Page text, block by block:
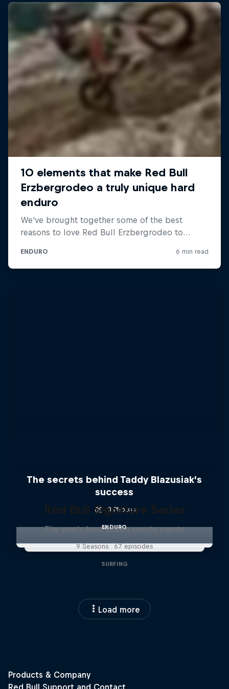
The secrets behind Taddy Blazusiak’s
success
3 Photos
ENDURO
Red Bull Signature Series
The year's best action sports events
9 Seasons · 67 episodes
SURFING
Load more